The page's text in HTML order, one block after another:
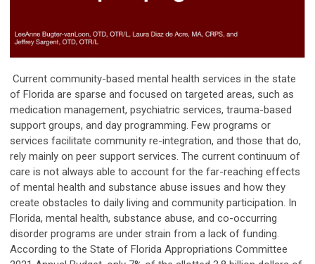
Current community-based mental health services in the state
of Florida are sparse and focused on targeted areas, such as
medication management, psychiatric services, trauma-based
support groups, and day programming. Few programs or
services facilitate community re-integration, and those that do,
rely mainly on peer support services. The current continuum of
care is not always able to account for the far-reaching effects
of mental health and substance abuse issues and how they
create obstacles to daily living and community participation. In
Florida, mental health, substance abuse, and co-occurring
disorder programs are under strain from a lack of funding.
According to the State of Florida Appropriations Committee